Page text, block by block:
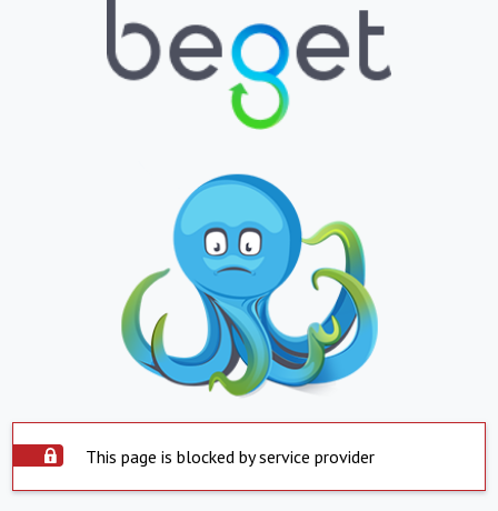
This page is blocked by service provider